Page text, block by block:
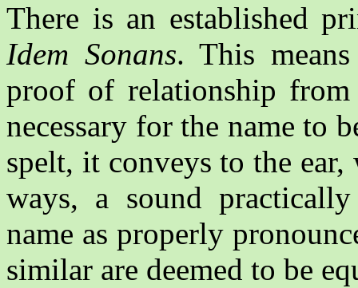
There is an established
Idem Sonans. This
proof of relationship
necessary for the name to
spelt, it conveys to the
ways, a sound
name as properly
similar are deemed to be